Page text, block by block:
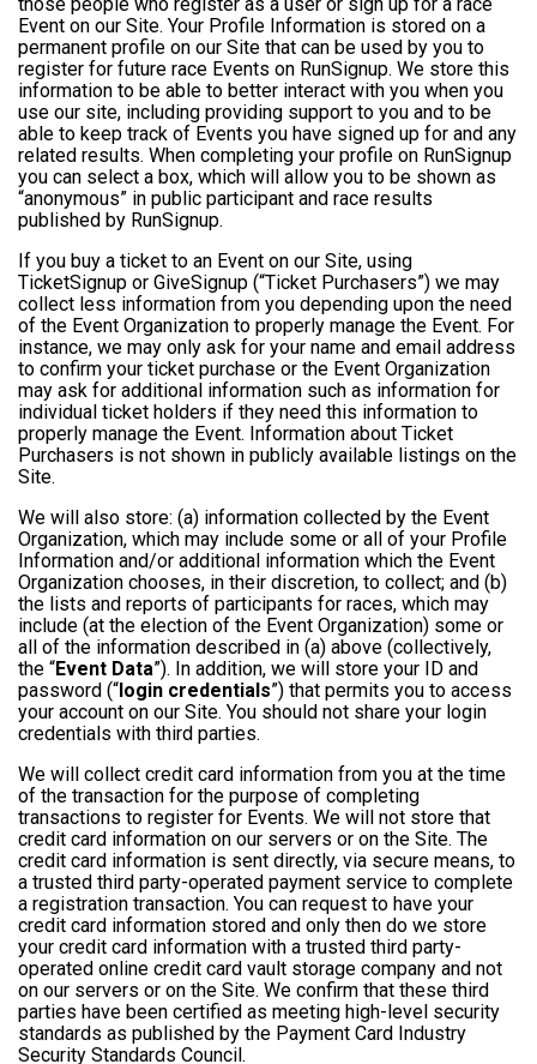
Event on our Site. Your Profile Information is stored on a
permanent profile on our Site that can be used by you to
register for future race Events on RunSignup. We store this
information to be able to better interact with you when you
use our site, including providing support to you and to be
able to keep track of Events you have signed up for and any
related results. When completing your profile on RunSignup
you can select a box, which will allow you to be shown as
“anonymous” in public participant and race results
published by RunSignup.
If you buy a ticket to an Event on our Site, using
TicketSignup or GiveSignup (“Ticket Purchasers”) we may
collect less information from you depending upon the need
of the Event Organization to properly manage the Event. For
instance, we may only ask for your name and email address
to confirm your ticket purchase or the Event Organization
may ask for additional information such as information for
individual ticket holders if they need this information to
properly manage the Event. Information about Ticket
Purchasers is not shown in publicly available listings on the
Site.
We will also store: (a) information collected by the Event
Organization, which may include some or all of your Profile
Information and/or additional information which the Event
Organization chooses, in their discretion, to collect; and (b)
the lists and reports of participants for races, which may
include (at the election of the Event Organization) some or
all of the information described in (a) above (collectively,
the “Event Data”). In addition, we will store your ID and
password (“login credentials”) that permits you to access
your account on our Site. You should not share your login
credentials with third parties.
We will collect credit card information from you at the time
of the transaction for the purpose of completing
transactions to register for Events. We will not store that
credit card information on our servers or on the Site. The
credit card information is sent directly, via secure means, to
a trusted third party-operated payment service to complete
a registration transaction. You can request to have your
credit card information stored and only then do we store
your credit card information with a trusted third party-
operated online credit card vault storage company and not
on our servers or on the Site. We confirm that these third
parties have been certified as meeting high-level security
standards as published by the Payment Card Industry
Security Standards Council.